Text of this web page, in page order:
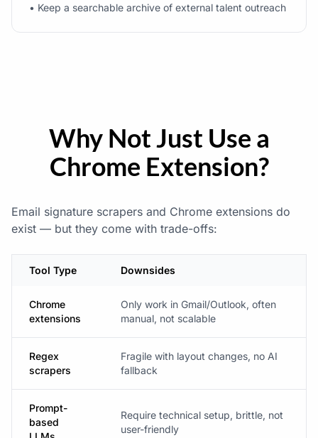
• Keep a searchable archive of external talent outreach
Why Not Just Use a
Chrome Extension?
Email signature scrapers and Chrome extensions do
exist — but they come with trade-offs:
Tool Type Downsides
Chrome
extensions
Only work in Gmail/Outlook, often
manual, not scalable
Regex
scrapers
Fragile with layout changes, no AI
fallback
Prompt-
based
Require technical setup, brittle, not
user-friendly